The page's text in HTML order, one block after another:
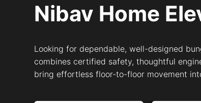
Nibav Home
Looking for dependable, well-designed
combines certified safety, thoughtful
bring effortless floor-to-floor movement